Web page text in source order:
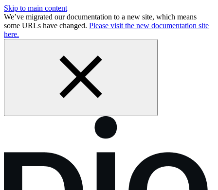
Skip to main content
We’ve migrated our documentation to a new site, which means
some URLs have changed. Please visit the new documentation site
here.